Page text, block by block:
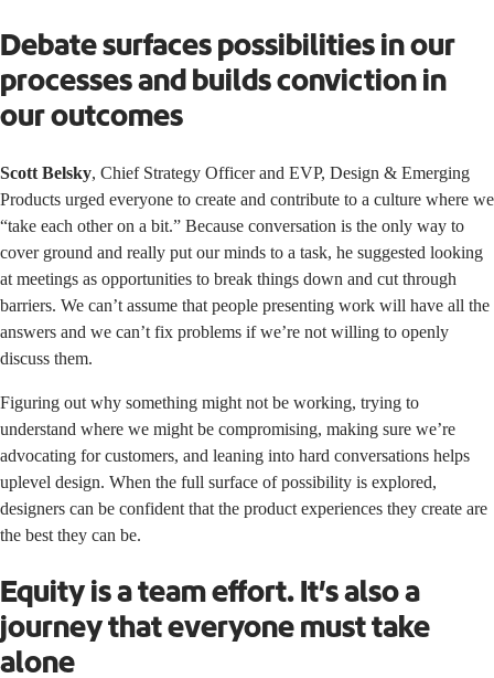
Debate surfaces possibilities in our
processes and builds conviction in
our outcomes
Scott Belsky, Chief Strategy Officer and EVP, Design & Emerging
Products urged everyone to create and contribute to a culture where we
“take each other on a bit.” Because conversation is the only way to
cover ground and really put our minds to a task, he suggested looking
at meetings as opportunities to break things down and cut through
barriers. We can’t assume that people presenting work will have all the
answers and we can’t fix problems if we’re not willing to openly
discuss them.
Figuring out why something might not be working, trying to
understand where we might be compromising, making sure we’re
advocating for customers, and leaning into hard conversations helps
uplevel design. When the full surface of possibility is explored,
designers can be confident that the product experiences they create are
the best they can be.
Equity is a team effort. It’s also a
journey that everyone must take
alone